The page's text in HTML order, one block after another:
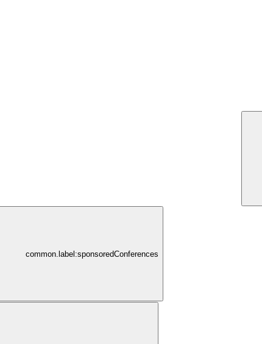
common.label:sponsoredConferences